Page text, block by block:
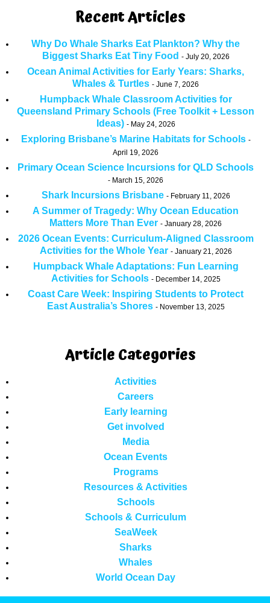
Recent Articles
Why Do Whale Sharks Eat Plankton? Why the
Biggest Sharks Eat Tiny Food
July 20, 2026
Ocean Animal Activities for Early Years: Sharks,
Whales & Turtles
June 7, 2026
Humpback Whale Classroom Activities for
Queensland Primary Schools (Free Toolkit + Lesson
Ideas)
May 24, 2026
Exploring Brisbane’s Marine Habitats for Schools
April 19, 2026
Primary Ocean Science Incursions for QLD Schools
March 15, 2026
Shark Incursions Brisbane February 11, 2026
A Summer of Tragedy: Why Ocean Education
Matters More Than Ever
January 28, 2026
2026 Ocean Events: Curriculum-Aligned Classroom
Activities for the Whole Year
January 21, 2026
Humpback Whale Adaptations: Fun Learning
Activities for Schools
December 14, 2025
Coast Care Week: Inspiring Students to Protect
East Australia’s Shores
November 13, 2025
Article Categories
Activities
Careers
Early learning
Get involved
Media
Ocean Events
Programs
Resources & Activities
Schools
Schools & Curriculum
SeaWeek
Sharks
Whales
World Ocean Day